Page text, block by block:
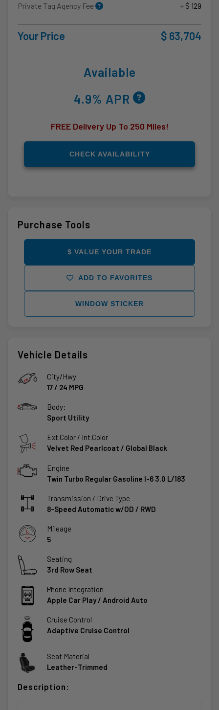
Vehicle Details
City/Hwy
17 / 24 MPG
Body:
Sport Utility
Ext.Color / Int.Color
Velvet Red Pearlcoat / Global Black
Engine
Twin Turbo Regular Gasoline I-6 3.0 L/183
Transmission / Drive Type
8-Speed Automatic w/OD / RWD
Mileage
5
Seating
3rd Row Seat
Phone Integration
Apple Car Play / Android Auto
Cruise Control
Adaptive Cruise Control
Seat Material
Leather-Trimmed
Description:
Private Tag Agency Fee
+ $ 129
Your Price $ 63,704
Available
4.9% APR
FREE Delivery Up To 250 Miles!
CHECK AVAILABILITY
Purchase Tools
$ VALUE YOUR TRADE
ADD TO FAVORITES
WINDOW STICKER